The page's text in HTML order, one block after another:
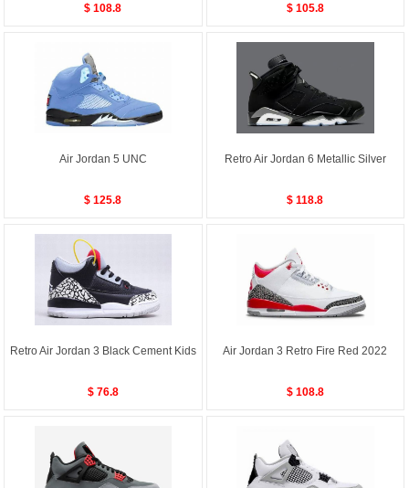
$ 108.8
$ 105.8
Air Jordan 5 UNC
$ 125.8
Retro Air Jordan 6 Metallic Silver
$ 118.8
Retro Air Jordan 3 Black Cement Kids
$ 76.8
Air Jordan 3 Retro Fire Red 2022
$ 108.8